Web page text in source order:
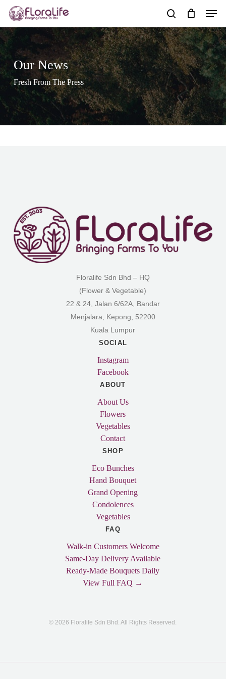
Skip
main
content
Menu
Our News
Fresh From The Press
Floralife Sdn Bhd – HQ
(Flower & Vegetable)
22 & 24, Jalan 6/62A, Bandar
Menjalara, Kepong, 52200
Kuala Lumpur
SOCIAL
Instagram
Facebook
ABOUT
About Us
Flowers
Vegetables
Contact
SHOP
Eco Bunches
Hand Bouquet
Grand Opening
Condolences
Vegetables
FAQ
Walk-in Customers Welcome
Same-Day Delivery Available
Ready-Made Bouquets Daily
View Full FAQ →
© 2026 Floralife Sdn Bhd. All Rights Reserved.